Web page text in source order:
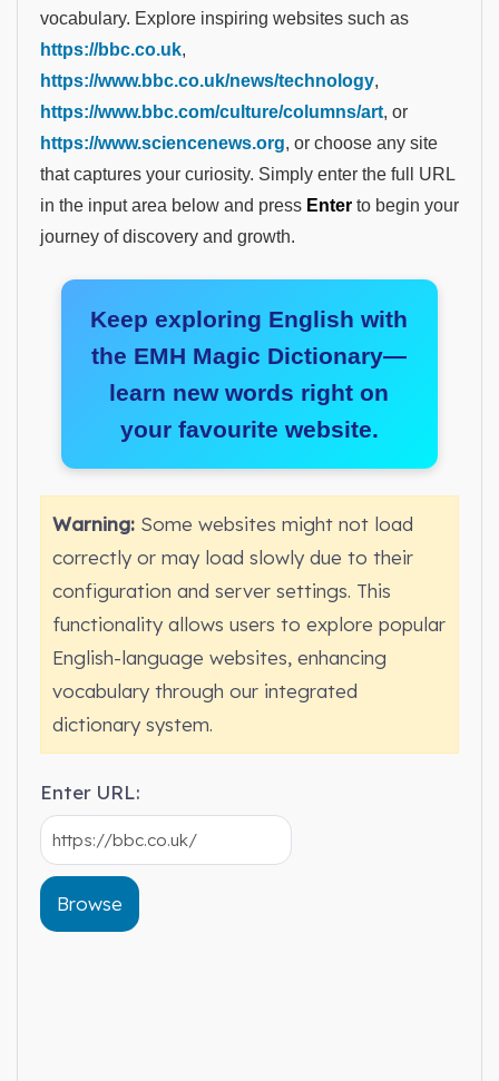
vocabulary. Explore inspiring websites such as
https://bbc.co.uk,
https://www.bbc.co.uk/news/technology,
https://www.bbc.com/culture/columns/art, or
https://www.sciencenews.org, or choose any site
that captures your curiosity. Simply enter the full URL
in the input area below and press Enter to begin your
journey of discovery and growth.
Keep exploring English with
the EMH Magic Dictionary—
learn new words right on
your favourite website.
Warning: Some websites might not load
correctly or may load slowly due to their
configuration and server settings. This
functionality allows users to explore popular
English-language websites, enhancing
vocabulary through our integrated
dictionary system.
Enter URL:
Browse